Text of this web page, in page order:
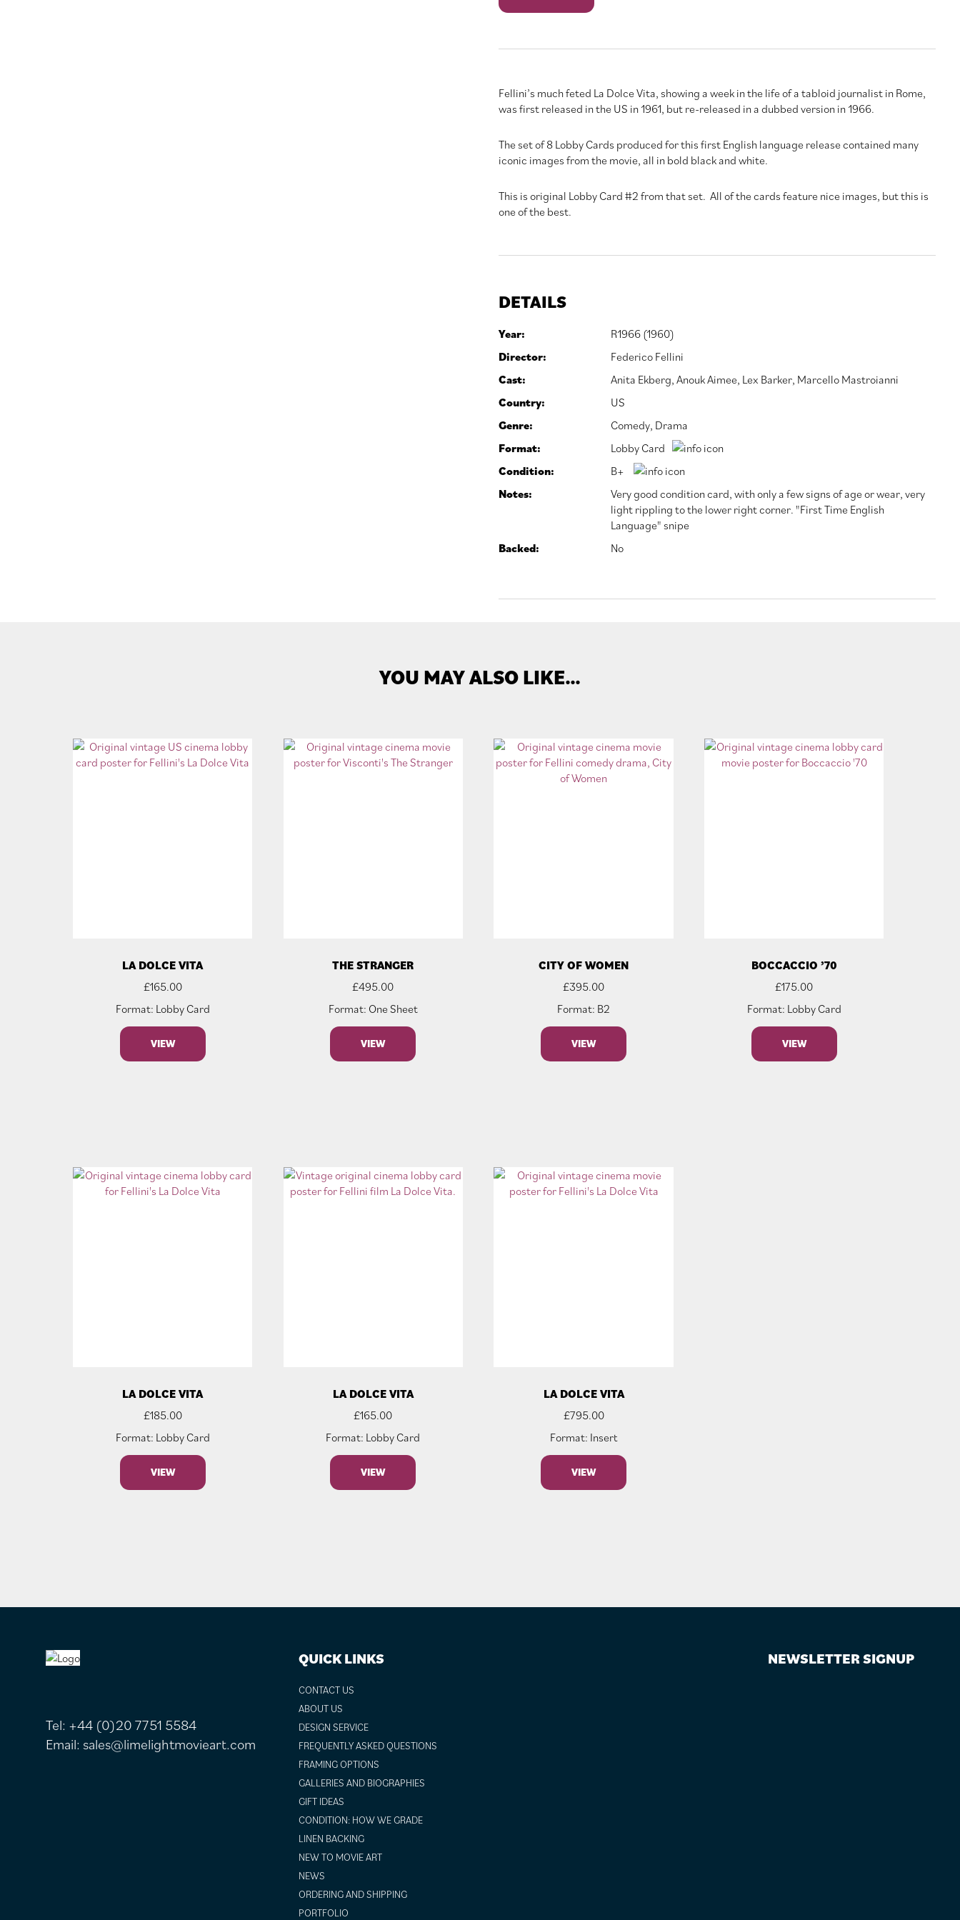
Vita
Fellini’s much feted La Dolce Vita, showing a week in the life of a tabloid journalist in Rome,
was first released in the US in 1961, but re-released in a dubbed version in 1966.
The set of 8 Lobby Cards produced for this first English language release contained many
iconic images from the movie, all in bold black and white.
This is original Lobby Card #2 from that set. All of the cards feature nice images, but this is
one of the best.
DETAILS
Year:
R1966 (1960)
Director:
Federico Fellini
Cast:
Anita Ekberg, Anouk Aimee, Lex Barker, Marcello Mastroianni
Country:
US
Genre:
Comedy, Drama
Format:
Lobby Card
Condition:
B+
Notes:
Very good condition card, with only a few signs of age or wear, very
light rippling to the lower right corner. "First Time English
Language" snipe
Backed:
No
YOU MAY ALSO LIKE…
LA DOLCE VITA
£165.00
Format: Lobby Card
VIEW
THE STRANGER
£495.00
Format: One Sheet
VIEW
CITY OF WOMEN
£395.00
Format: B2
VIEW
BOCCACCIO ’70
£175.00
Format: Lobby Card
VIEW
LA DOLCE VITA
£185.00
Format: Lobby Card
VIEW
LA DOLCE VITA
£165.00
Format: Lobby Card
VIEW
LA DOLCE VITA
£795.00
Format: Insert
VIEW
FOOTER
Tel: +44 (0)20 7751 5584
Email: sales@limelightmovieart.com
QUICK LINKS
CONTACT US
ABOUT US
DESIGN SERVICE
FREQUENTLY ASKED QUESTIONS
FRAMING OPTIONS
GALLERIES AND BIOGRAPHIES
GIFT IDEAS
CONDITION: HOW WE GRADE
LINEN BACKING
NEW TO MOVIE ART
NEWS
ORDERING AND SHIPPING
PORTFOLIO
NEWSLETTER SIGNUP